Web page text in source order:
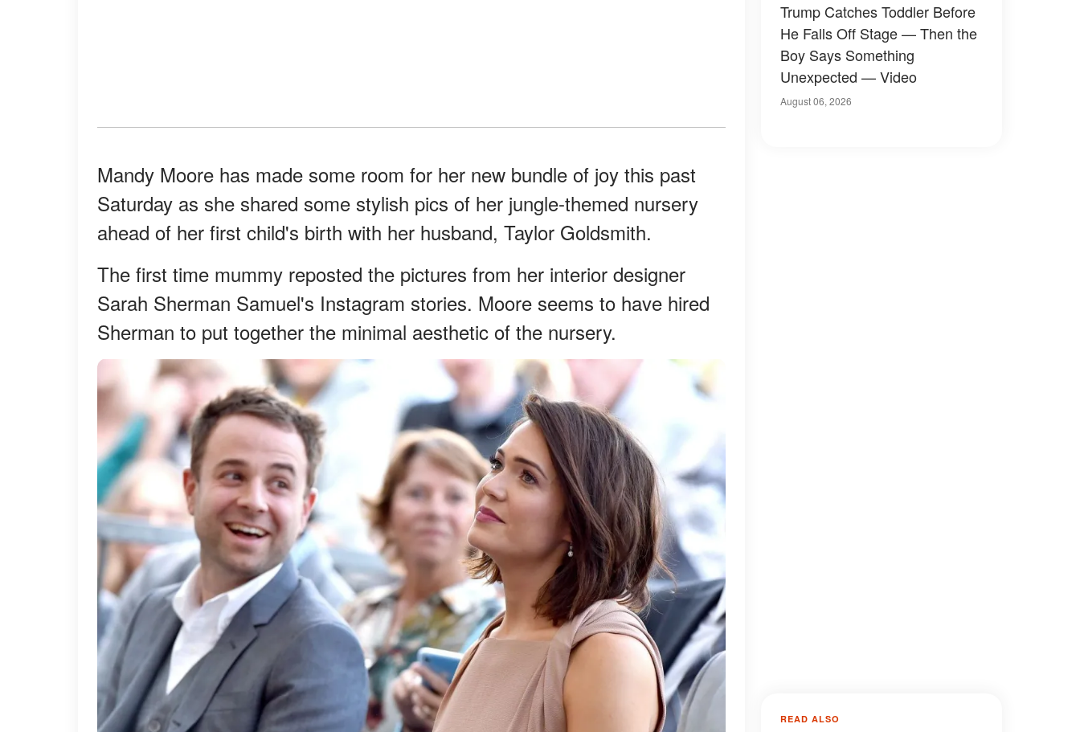
Mandy Moore has made some room for her new bundle of joy this past
Saturday as she shared some stylish pics of her jungle-themed nursery
ahead of her first child's birth with her husband, Taylor Goldsmith.
The first time mummy reposted the pictures from her interior designer
Sarah Sherman Samuel's Instagram stories. Moore seems to have hired
Sherman to put together the minimal aesthetic of the nursery.
Trump Catches Toddler Before
He Falls Off Stage — Then the
Boy Says Something
Unexpected — Video
August 06, 2026
READ ALSO